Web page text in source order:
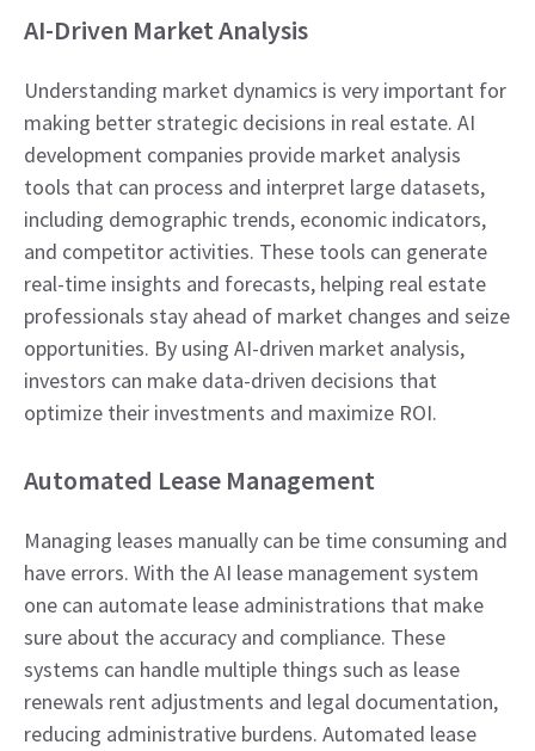
AI-Driven Market Analysis
Understanding market dynamics is very important for
making better strategic decisions in real estate. AI
development companies provide market analysis
tools that can process and interpret large datasets,
including demographic trends, economic indicators,
and competitor activities. These tools can generate
real-time insights and forecasts, helping real estate
professionals stay ahead of market changes and seize
opportunities. By using AI-driven market analysis,
investors can make data-driven decisions that
optimize their investments and maximize ROI.
Automated Lease Management
Managing leases manually can be time consuming and
have errors. With the AI lease management system
one can automate lease administrations that make
sure about the accuracy and compliance. These
systems can handle multiple things such as lease
renewals rent adjustments and legal documentation,
reducing administrative burdens. Automated lease